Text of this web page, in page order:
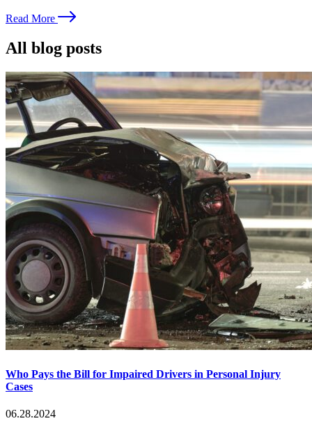
Read More
All blog posts
Who Pays the Bill for Impaired Drivers in Personal Injury
Cases
06.28.2024